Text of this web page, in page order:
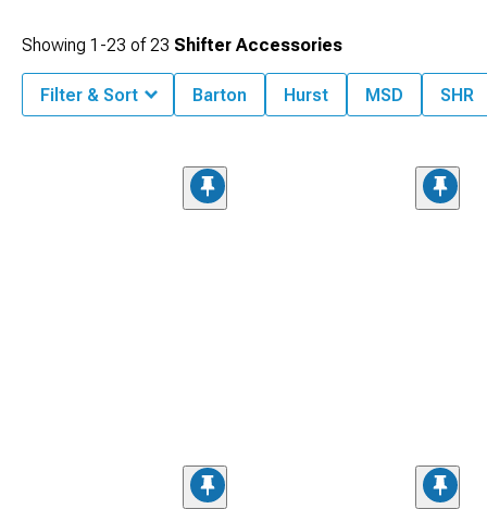
Showing 1-23 of23 Shifter Accessories
Filter & Sort Barton Hurst MSD SHR